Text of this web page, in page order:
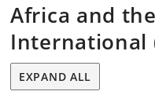
Africa and
International
EXPAND ALL